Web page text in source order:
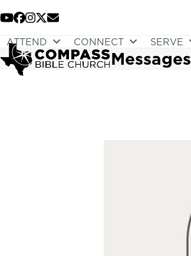
to
content
YouTube
Facebook
Instagram
Twitter
Email
ATTEND CONNECT SERVE
Messages